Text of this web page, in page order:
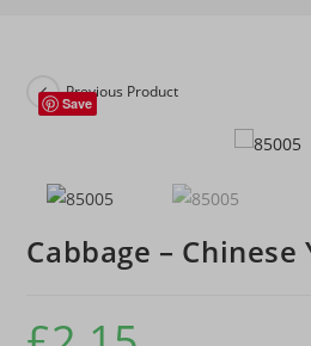
Previous Product
Save
Cabbage – Chinese